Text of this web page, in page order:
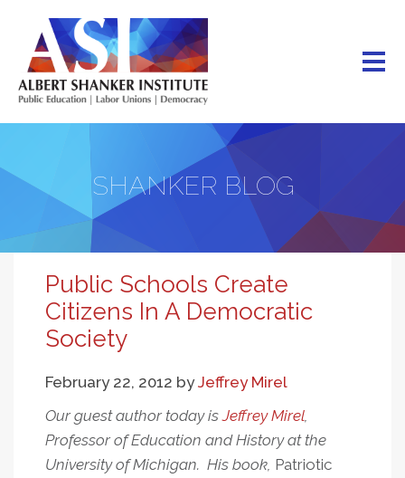
main
content
SHANKER BLOG
Public Schools Create
Citizens In A Democratic
Society
February 22, 2012 byJeffrey Mirel
Our guest author today isJeffrey Mirel,
Professor of Education and History at the
University of Michigan. His book, Patriotic